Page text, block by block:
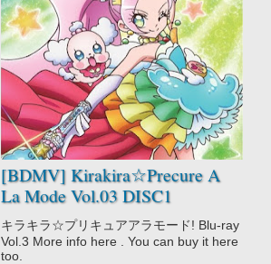
[BDMV] Kirakira☆Precure A
La Mode Vol.03 DISC1
[180321]
Action
Fantasy
Kirakira☆Precur
e A La Mode
Magic
Shoujo
Slice of Life
キラキラ☆プリキュアアラモード! Blu-ray
Vol.3 More info here . You can buy it here
too.